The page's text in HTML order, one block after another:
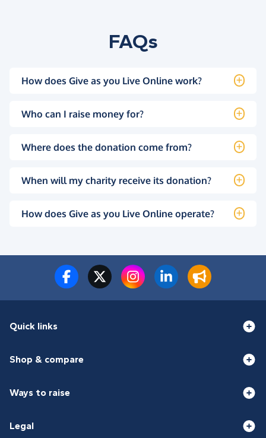
FAQs
How does Give as you Live Online work?
Who can I raise money for?
Where does the donation come from?
When will my charity receive its donation?
How does Give as you Live Online operate?
Quick links
Shop & compare
Ways to raise
Legal